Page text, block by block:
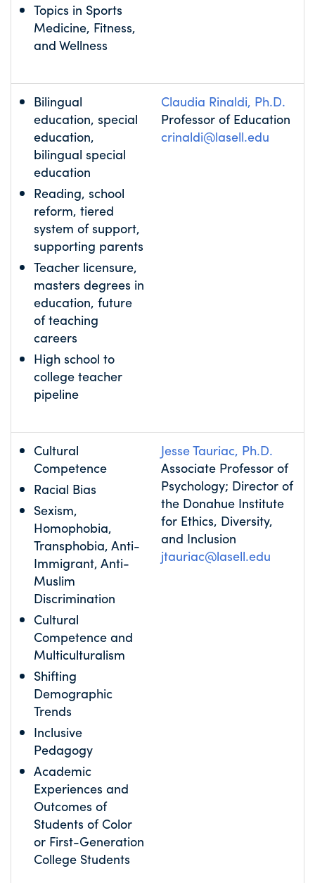
Topics in Sports
Medicine, Fitness,
and Wellness
Bilingual
education, special
education,
bilingual special
education
Reading, school
reform, tiered
system of support,
supporting parents
Teacher licensure,
masters degrees in
education, future
of teaching
careers
High school to
college teacher
pipeline
Claudia Rinaldi, Ph.D.
Professor of Education
crinaldi@lasell.edu
Cultural
Competence
Racial Bias
Sexism,
Homophobia,
Transphobia, Anti-
Immigrant, Anti-
Muslim
Discrimination
Cultural
Competence and
Multiculturalism
Shifting
Demographic
Trends
Inclusive
Pedagogy
Academic
Experiences and
Outcomes of
Students of Color
or First-Generation
College Students
Jesse Tauriac, Ph.D.
Associate Professor of
Psychology; Director of
the Donahue Institute
for Ethics, Diversity,
and Inclusion
jtauriac@lasell.edu